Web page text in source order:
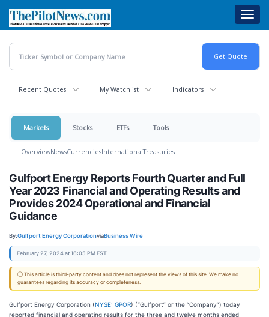
main
content
Recent Quotes My Watchlist Indicators
Markets Stocks ETFs Tools
OverviewNewsCurrenciesInternationalTreasuries
Gulfport Energy Reports Fourth Quarter and Full
Year 2023 Financial and Operating Results and
Provides 2024 Operational and Financial
Guidance
By:Gulfport Energy CorporationviaBusiness Wire
February 27, 2024 at 16:05 PM EST
ⓘ This article is third-party content and does not represent the views of this site. We make no
guarantees regarding its accuracy or completeness.
Gulfport Energy Corporation (NYSE: GPOR) (“Gulfport” or the “Company”) today
reported financial and operating results for the three and twelve months ended